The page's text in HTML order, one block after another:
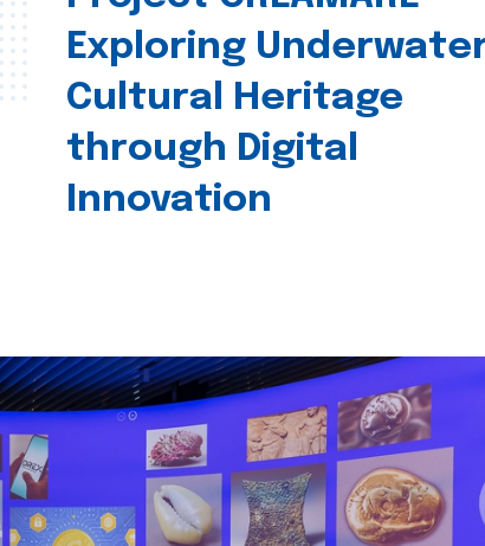
Exploring
Cultural Heritage
through Digital
Innovation